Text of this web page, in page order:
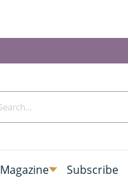
Magazine Subscribe